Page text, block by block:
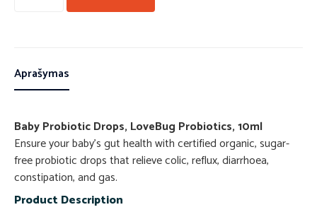
Aprašymas
Baby Probiotic Drops, LoveBug Probiotics, 10ml
Ensure your baby’s gut health with certified organic, sugar-
free probiotic drops that relieve colic, reflux, diarrhoea,
constipation, and gas.
Product Description